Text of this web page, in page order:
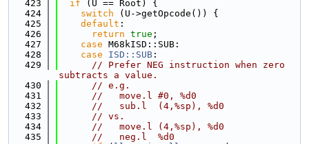
  423
if (U == Root) {
  424
switch (U->getOpcode()) {
  425
default :
  426
return true ;
  427
case M68kISD::SUB:
  428
case ISD::SUB :
  429
// Prefer NEG instruction when zero
subtracts a value.
  430
// e.g.
  431
//   move.l #0, %d0
  432
//   sub.l  (4,%sp), %d0
  433
// vs.
  434
//   move.l (4,%sp), %d0
  435
//   neg.l  %d0